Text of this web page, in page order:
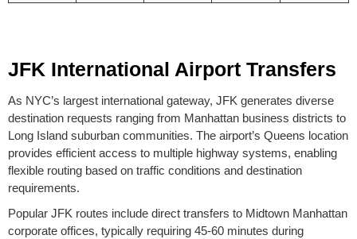
JFK International Airport Transfers
As NYC’s largest international gateway, JFK generates diverse
destination requests ranging from Manhattan business districts to
Long Island suburban communities. The airport’s Queens location
provides efficient access to multiple highway systems, enabling
flexible routing based on traffic conditions and destination
requirements.
Popular JFK routes include direct transfers to Midtown Manhattan
corporate offices, typically requiring 45-60 minutes during